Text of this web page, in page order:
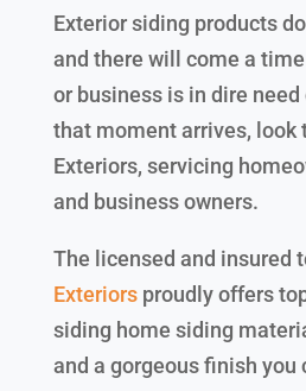
Exterior siding products
and there will come a
or business is in dire
that moment arrives, look
Exteriors, servicing
and business owners.
The licensed and insured
Exteriorsproudly offers
siding home siding
and a gorgeous finish you